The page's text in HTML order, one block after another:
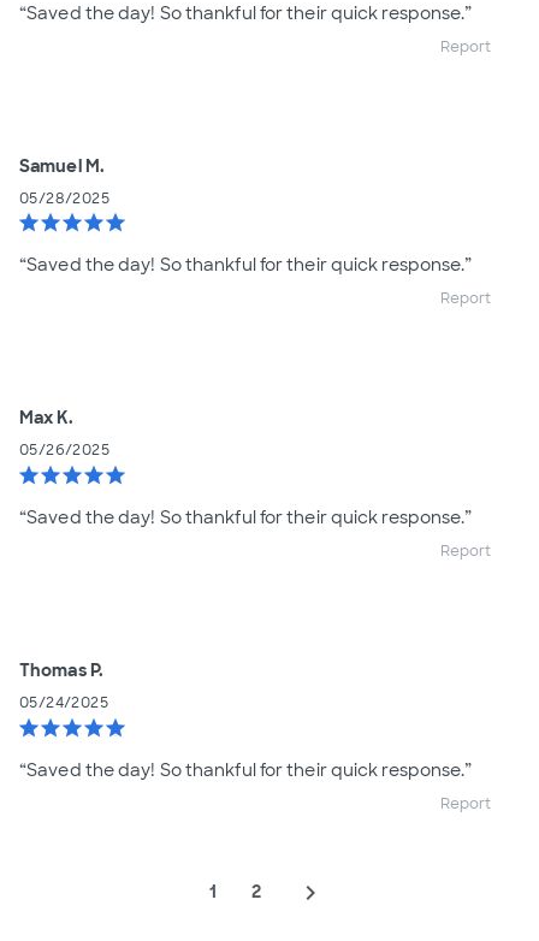
“Saved the day! So thankful for their quick response.”
Report
Samuel M.
05/28/2025
starstarstarstarstar
“Saved the day! So thankful for their quick response.”
Report
Max K.
05/26/2025
starstarstarstarstar
“Saved the day! So thankful for their quick response.”
Report
Thomas P.
05/24/2025
starstarstarstarstar
“Saved the day! So thankful for their quick response.”
Report
1 2 navigate_next